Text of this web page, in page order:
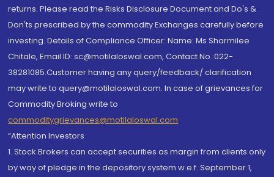
returns. Please read the Risks Disclosure Document and Do's &
Don'ts prescribed by the commodity Exchanges carefully before
investing. Details of Compliance Officer: Name: Ms Sharmilee
Chitale, Email ID: sc@motilaloswal.com, Contact No.:022-
38281085.Customer having any query/feedback/ clarification
may write to query@motilaloswal.com. In case of grievances for
Commodity Broking write to
commoditygrievances@motilaloswal.com
“Attention Investors
1. Stock Brokers can accept securities as margin from clients only
by way of pledge in the depository system w.e.f. September 1,